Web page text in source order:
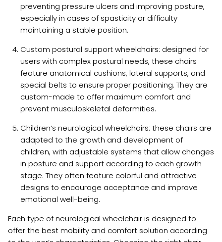
preventing pressure ulcers and improving posture,
especially in cases of spasticity or difficulty
maintaining a stable position.
Custom postural support wheelchairs: designed for
users with complex postural needs, these chairs
feature anatomical cushions, lateral supports, and
special belts to ensure proper positioning. They are
custom-made to offer maximum comfort and
prevent musculoskeletal deformities.
Children’s neurological wheelchairs: these chairs are
adapted to the growth and development of
children, with adjustable systems that allow changes
in posture and support according to each growth
stage. They often feature colorful and attractive
designs to encourage acceptance and improve
emotional well-being.
Each type of neurological wheelchair is designed to
offer the best mobility and comfort solution according